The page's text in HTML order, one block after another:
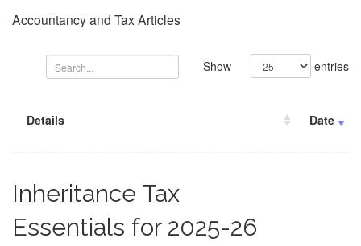
Accountancy and Tax Articles
Show entries
Details Date
Inheritance Tax
Essentials for 2025-26